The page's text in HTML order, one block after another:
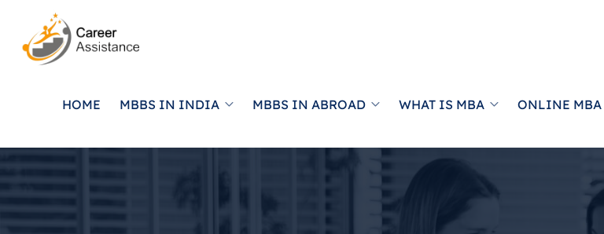
HOME MBBS IN INDIA MBBS IN ABROAD WHAT IS MBA ONLINE MBA